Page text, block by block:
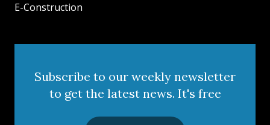
E-Construction
Subscribe to our weekly newsletter
to get the latest news. It's free